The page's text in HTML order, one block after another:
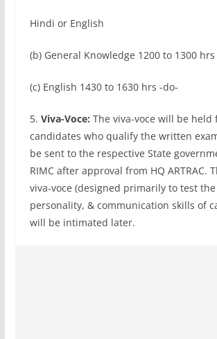
Hindi or English
(b) General Knowledge 1200 to 1300
(c) English 1430 to 1630 hrs -do-
5. Viva-Voce: The viva-voce will be held
candidates who qualify the written
be sent to the respective State
RIMC after approval from HQ ARTRAC.
viva-voce (designed primarily to test
personality, & communication skills of
will be intimated later.